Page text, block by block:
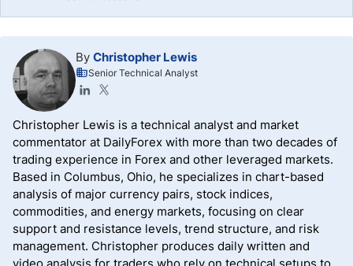
By Christopher Lewis
Senior Technical Analyst
Christopher Lewis is a technical analyst and market
commentator at DailyForex with more than two decades of
trading experience in Forex and other leveraged markets.
Based in Columbus, Ohio, he specializes in chart-based
analysis of major currency pairs, stock indices,
commodities, and energy markets, focusing on clear
support and resistance levels, trend structure, and risk
management. Christopher produces daily written and